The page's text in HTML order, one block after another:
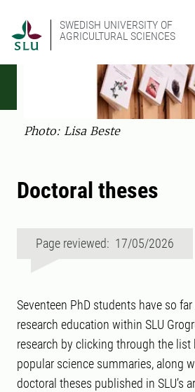
SWEDISH UNIVERSITY OF
AGRICULTURAL SCIENCES
Photo: Lisa Beste
Doctoral theses
Page reviewed: 17/05/2026
Seventeen PhD students have so
research education within SLU
research by clicking through the list
popular science summaries, along
doctoral theses published in SLU’s